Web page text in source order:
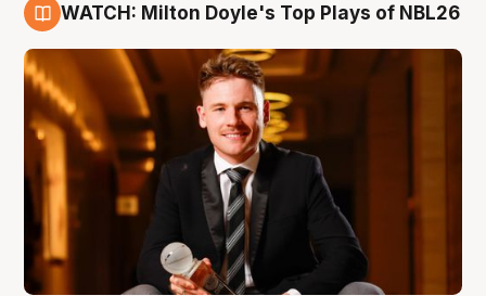
WATCH: Milton Doyle's Top Plays of NBL26